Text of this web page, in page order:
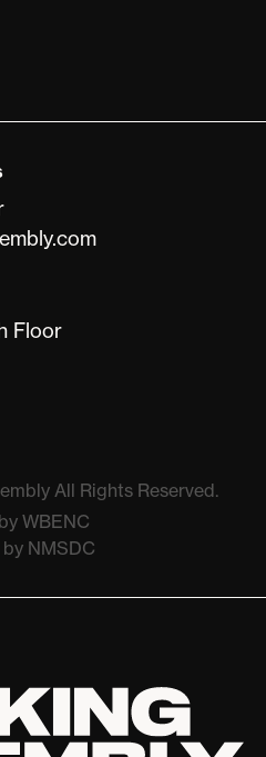
Floor
All Rights Reserved.
WBENC
NMSDC